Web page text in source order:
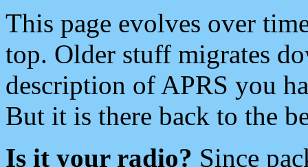
This page evolves over
top. Older stuff migrates
description of APRS you
But it is there back to the
Is it your radio? Since